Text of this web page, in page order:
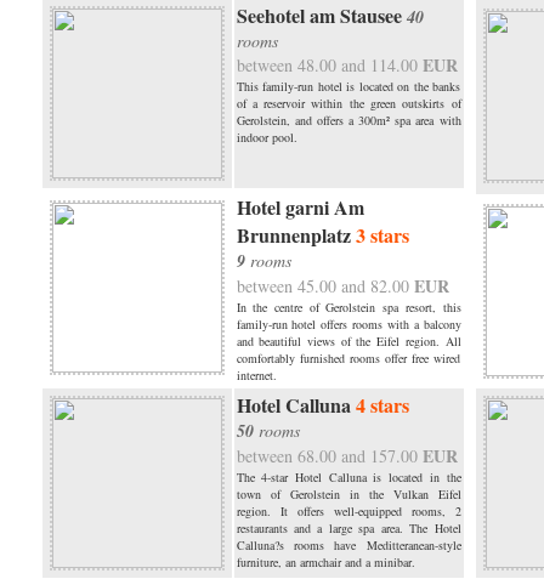
Seehotel am Stausee 40
rooms
between 48.00 and 114.00 EUR
This family-run hotel is located on the banks
of a reservoir within the green outskirts of
Gerolstein, and offers a 300m² spa area with
indoor pool.
Hotel garni Am
Brunnenplatz3 stars
9 rooms
between 45.00 and 82.00 EUR
In the centre of Gerolstein spa resort, this
family-run hotel offers rooms with a balcony
and beautiful views of the Eifel region. All
comfortably furnished rooms offer free wired
internet.
Hotel Calluna4 stars
50 rooms
between 68.00 and 157.00 EUR
The 4-star Hotel Calluna is located in the
town of Gerolstein in the Vulkan Eifel
region. It offers well-equipped rooms, 2
restaurants and a large spa area. The Hotel
Calluna?s rooms have Meditteranean-style
furniture, an armchair and a minibar.